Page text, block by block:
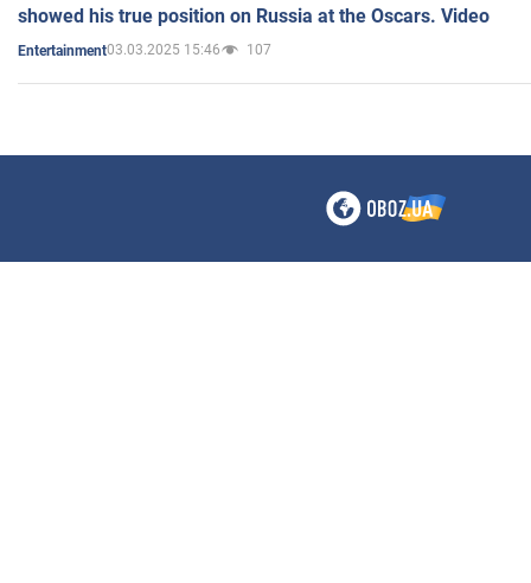
showed his true position on Russia at the Oscars. Video
Entertainment03.03.2025 15:46 107